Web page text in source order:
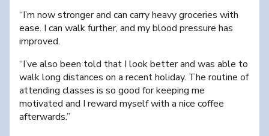
“I’m now stronger and can carry heavy groceries with
ease. I can walk further, and my blood pressure has
improved.
“I’ve also been told that I look better and was able to
walk long distances on a recent holiday. The routine of
attending classes is so good for keeping me
motivated and I reward myself with a nice coffee
afterwards.”